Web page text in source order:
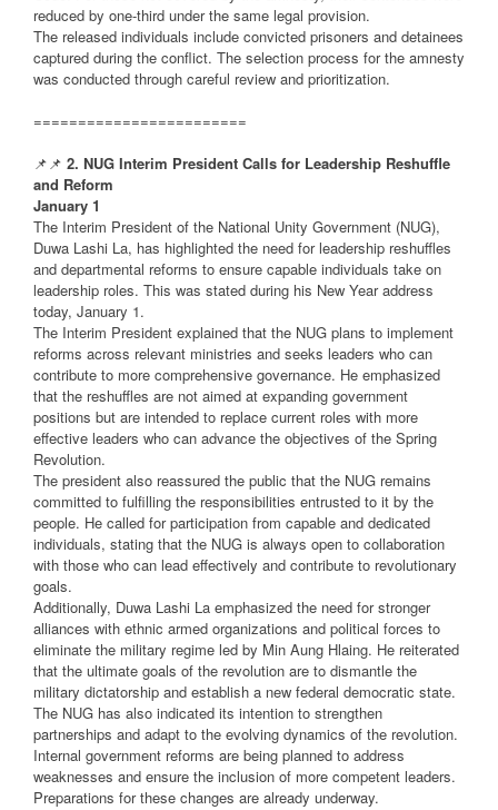
reduced by one-third under the same legal provision.
The released individuals include convicted prisoners and detainees
captured during the conflict. The selection process for the amnesty
was conducted through careful review and prioritization.
========================
📌📌 2. NUG Interim President Calls for Leadership Reshuffle
and Reform
January 1
The Interim President of the National Unity Government (NUG),
Duwa Lashi La, has highlighted the need for leadership reshuffles
and departmental reforms to ensure capable individuals take on
leadership roles. This was stated during his New Year address
today, January 1.
The Interim President explained that the NUG plans to implement
reforms across relevant ministries and seeks leaders who can
contribute to more comprehensive governance. He emphasized
that the reshuffles are not aimed at expanding government
positions but are intended to replace current roles with more
effective leaders who can advance the objectives of the Spring
Revolution.
The president also reassured the public that the NUG remains
committed to fulfilling the responsibilities entrusted to it by the
people. He called for participation from capable and dedicated
individuals, stating that the NUG is always open to collaboration
with those who can lead effectively and contribute to revolutionary
goals.
Additionally, Duwa Lashi La emphasized the need for stronger
alliances with ethnic armed organizations and political forces to
eliminate the military regime led by Min Aung Hlaing. He reiterated
that the ultimate goals of the revolution are to dismantle the
military dictatorship and establish a new federal democratic state.
The NUG has also indicated its intention to strengthen
partnerships and adapt to the evolving dynamics of the revolution.
Internal government reforms are being planned to address
weaknesses and ensure the inclusion of more competent leaders.
Preparations for these changes are already underway.